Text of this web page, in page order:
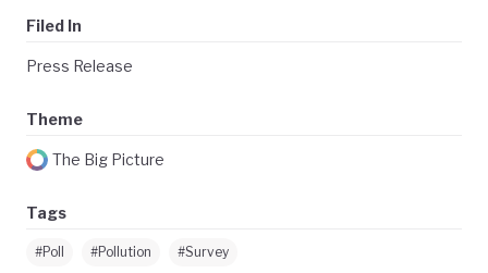
Filed In
Press Release
Theme
The Big Picture
Tags
#Poll #Pollution #Survey